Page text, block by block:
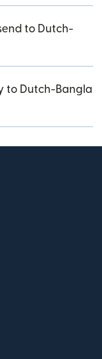
to Dutch-
to Dutch-Bangla